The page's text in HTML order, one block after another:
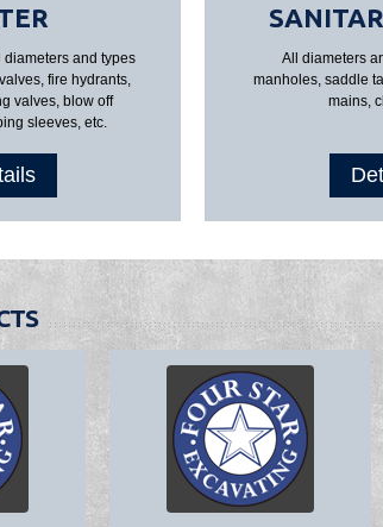
and types
fire hydrants,
valves, blow off
sleeves, etc.
All diameters
manholes, saddle
mains,